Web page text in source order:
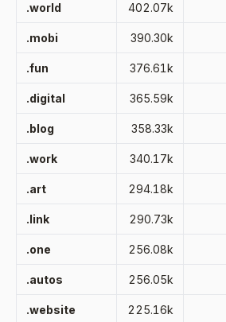
.world 402.07k
.mobi 390.30k
.fun 376.61k
.digital 365.59k
.blog 358.33k
.work 340.17k
.art 294.18k
.link 290.73k
.one 256.08k
.autos 256.05k
.website 225.16k